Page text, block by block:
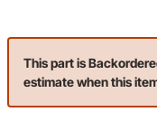
This part is
estimate when this